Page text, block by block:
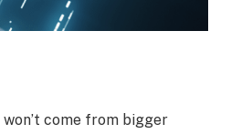
come from bigger